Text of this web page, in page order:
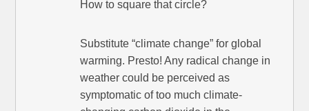
How to square that circle?
Substitute “climate change” for global
warming. Presto! Any radical change in
weather could be perceived as
symptomatic of too much climate-